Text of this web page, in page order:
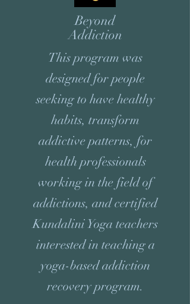
Beyond
Addiction
This program was
designed for people
seeking to have healthy
habits, transform
addictive patterns, for
health professionals
working in the field of
addictions, and certified
Kundalini Yoga teachers
interested in teaching a
yoga-based addiction
recovery program.